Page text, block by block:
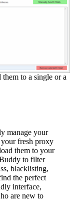
to a single or a
manage your
fresh proxy
them to your
to filter
blacklisting,
the perfect
interface,
are new to